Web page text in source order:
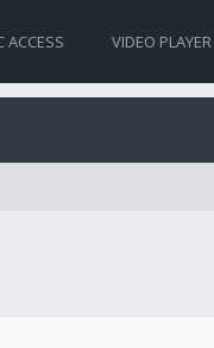
ACCESS VIDEO PLAYER